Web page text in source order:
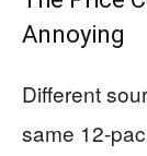
Annoying
Different
same 12-